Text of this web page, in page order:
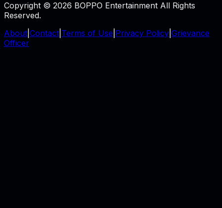
Copyright © 2026 BOPPO Entertainment All Rights
Reserved.
About Contact Terms of Use Privacy Policy Grievance
Officer